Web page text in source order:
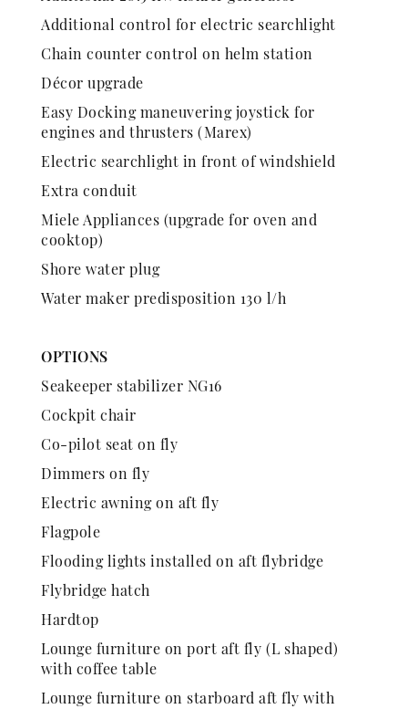
Additional control for electric searchlight
Chain counter control on helm station
Décor upgrade
Easy Docking maneuvering joystick for
engines and thrusters (Marex)
Electric searchlight in front of windshield
Extra conduit
Miele Appliances (upgrade for oven and
cooktop)
Shore water plug
Water maker predisposition 130 l/h
OPTIONS
Seakeeper stabilizer NG16
Cockpit chair
Co-pilot seat on fly
Dimmers on fly
Electric awning on aft fly
Flagpole
Flooding lights installed on aft flybridge
Flybridge hatch
Hardtop
Lounge furniture on port aft fly (L shaped)
with coffee table
Lounge furniture on starboard aft fly with